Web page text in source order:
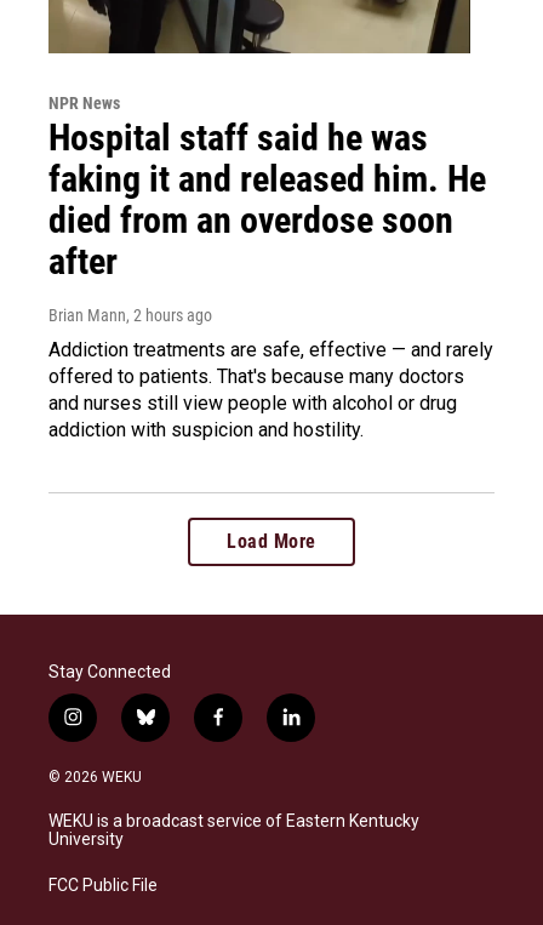
NPR News
Hospital staff said he was
faking it and released him. He
died from an overdose soon
after
Brian Mann, 2 hours ago
Addiction treatments are safe, effective — and rarely
offered to patients. That's because many doctors
and nurses still view people with alcohol or drug
addiction with suspicion and hostility.
Load More
Stay Connected
i
n
s
a
g
a
b
l
s
k
f
a
b
o
l
i
e
d
© 2026 WEKU
WEKU is a broadcast service of Eastern Kentucky
University
FCC Public File